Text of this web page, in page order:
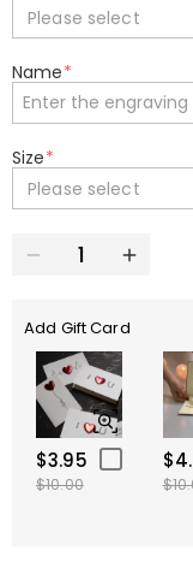
Please select
Name*
Size*
Please select
Add Gift Card
$3.95
$10.00